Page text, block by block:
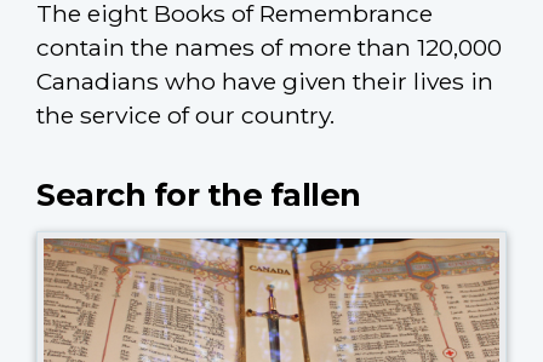
The eight Books of Remembrance
contain the names of more than 120,000
Canadians who have given their lives in
the service of our country.
Search for the fallen